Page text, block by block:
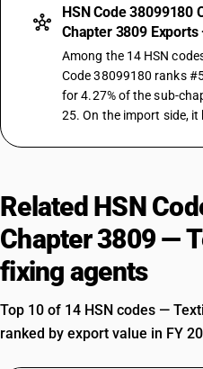
HSN Code 38099180
Chapter 3809
Among the 14 HSN
Code 38099180 ranks
for 4.27% of the sub-
25. On the import side,
Related HSN
Chapter 3809 —
fixing agents
Top 10 of 14 HSN codes —
ranked by export value in FY